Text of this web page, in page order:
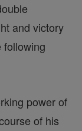
and victory
following
power of
of his